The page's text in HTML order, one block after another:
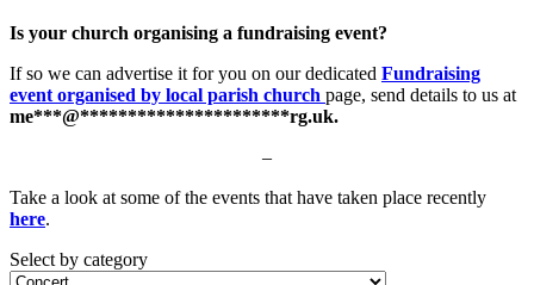
Is your church organising a fundraising event?
If so we can advertise it for you on our dedicated Fundraising
event organised by local parish church page, send details to us at
me***@**********************rg.uk.
–
Take a look at some of the events that have taken place recently
here.
Select by category